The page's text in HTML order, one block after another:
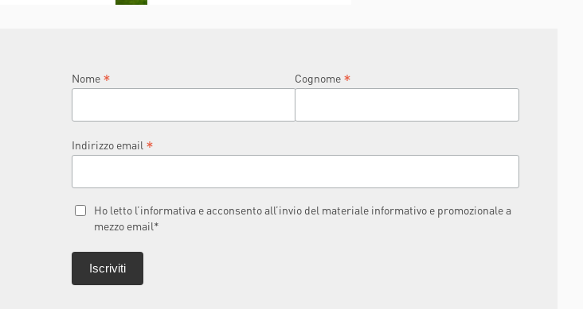
Nome * Cognome *
Indirizzo email *
Ho letto l’informativa e acconsento all’invio del materiale informativo e promozionale a
mezzo email*